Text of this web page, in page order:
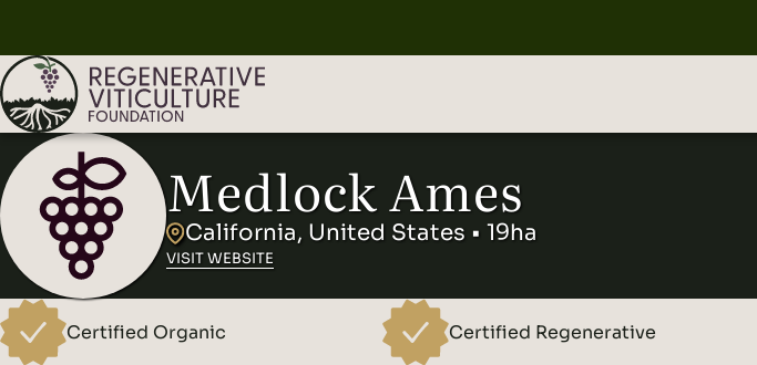
Medlock Ames
California, United States • 19ha
VISIT WEBSITE
Certified Organic Certified Regenerative